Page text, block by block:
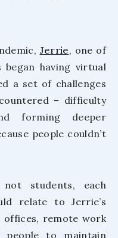
Jerrie, one of
began having virtual
a set of challenges
– difficulty
forming deeper
people couldn’t
students, each
relate to Jerrie’s
offices, remote work
to maintain